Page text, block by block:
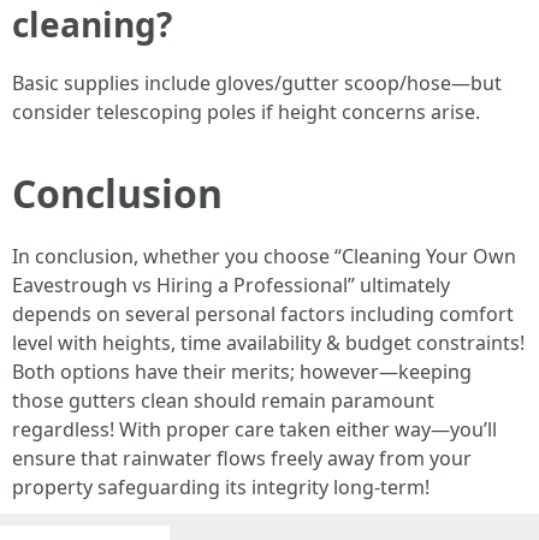
cleaning?
Basic supplies include gloves/gutter scoop/hose—but
consider telescoping poles if height concerns arise.
Conclusion
In conclusion, whether you choose “Cleaning Your Own
Eavestrough vs Hiring a Professional” ultimately
depends on several personal factors including comfort
level with heights, time availability & budget constraints!
Both options have their merits; however—keeping
those gutters clean should remain paramount
regardless! With proper care taken either way—you’ll
ensure that rainwater flows freely away from your
property safeguarding its integrity long-term!